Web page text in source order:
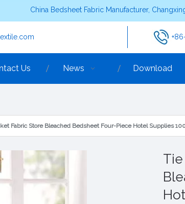
China Bedsheet Fabric Manufacturer,
Us News Download
Fabric Store Bleached Bedsheet Four-Piece Hotel Supplies